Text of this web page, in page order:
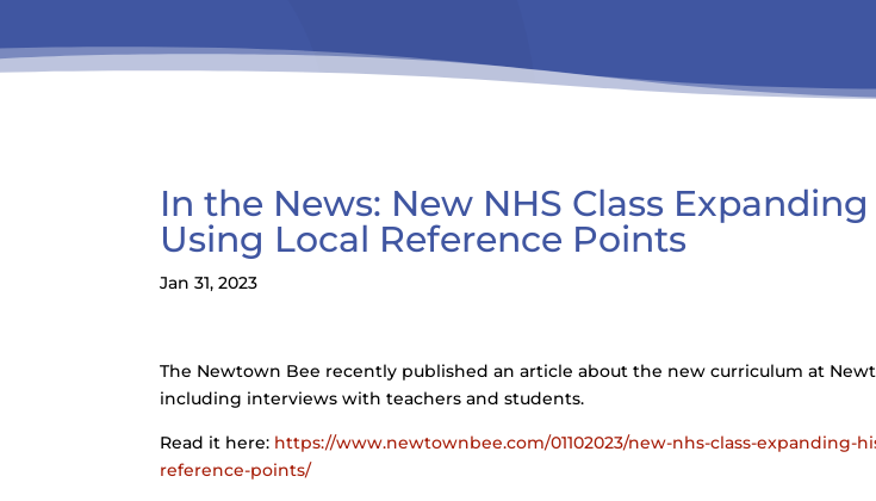
In the News: New NHS Class
Using Local Reference Points
Jan 31, 2023
The Newtown Bee recently published an article about the new curriculum at
including interviews with teachers and students.
Read it here: https://www.newtownbee.com/01102023/new-nhs-class-expanding-
reference-points/